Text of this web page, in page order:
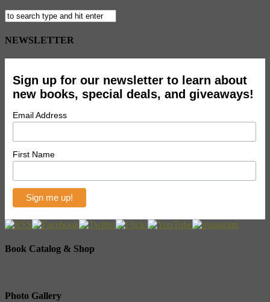
NEWSLETTER
Sign up for our newsletter to learn about
new books, special deals, and giveaways!
Email Address
First Name
Book Catalog & Shop
Photo Gallery